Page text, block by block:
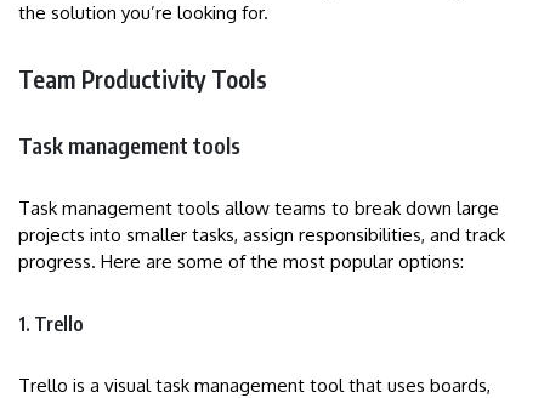
the solution you’re looking for.
Team Productivity Tools
Task management tools
Task management tools allow teams to break down large
projects into smaller tasks, assign responsibilities, and track
progress. Here are some of the most popular options:
1. Trello
Trello is a visual task management tool that uses boards,